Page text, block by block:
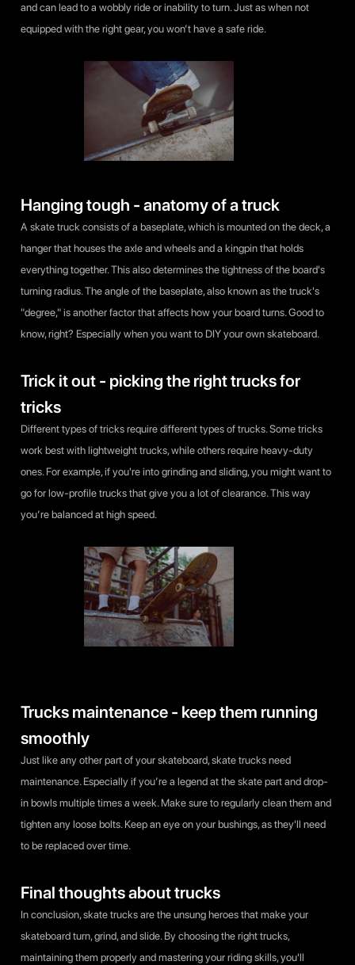
and can lead to a wobbly ride or inability to turn. Just as when not
equipped with the right gear, you won’t have a safe ride.
Hanging tough - anatomy of a truck
A skate truck consists of a baseplate, which is mounted on the deck, a
hanger that houses the axle and wheels and a kingpin that holds
everything together. This also determines the tightness of the board's
turning radius. The angle of the baseplate, also known as the truck's
"degree," is another factor that affects how your board turns. Good to
know, right? Especially when you want to DIY your own skateboard.
Trick it out - picking the right trucks for
tricks
Different types of tricks require different types of trucks. Some tricks
work best with lightweight trucks, while others require heavy-duty
ones. For example, if you're into grinding and sliding, you might want to
go for low-profile trucks that give you a lot of clearance. This way
you’re balanced at high speed.
Trucks maintenance - keep them running
smoothly
Just like any other part of your skateboard, skate trucks need
maintenance. Especially if you’re a legend at the skate part and drop-
in bowls multiple times a week. Make sure to regularly clean them and
tighten any loose bolts. Keep an eye on your bushings, as they'll need
to be replaced over time.
Final thoughts about trucks
In conclusion, skate trucks are the unsung heroes that make your
skateboard turn, grind, and slide. By choosing the right trucks,
maintaining them properly and mastering your riding skills, you'll